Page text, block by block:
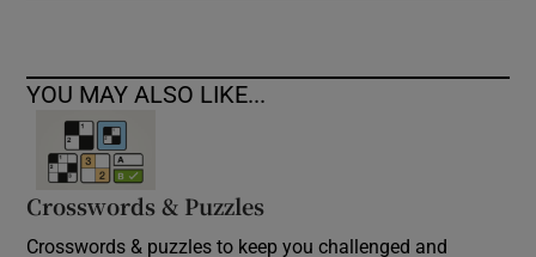
YOU MAY ALSO LIKE...
Crosswords & Puzzles
Crosswords & puzzles to keep you challenged and